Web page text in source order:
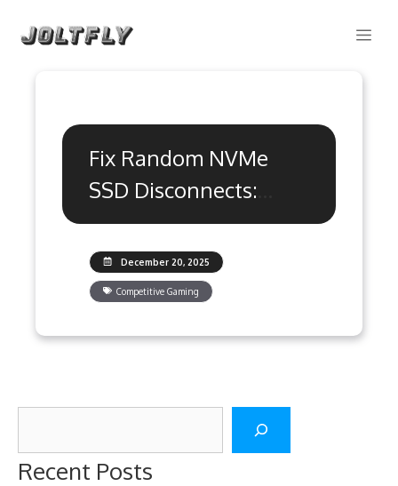
Fix Random NVMe
SSD Disconnects:
Ultimate Gaming
GuideDecember 20, 2025
Competitive Gaming
Recent Posts